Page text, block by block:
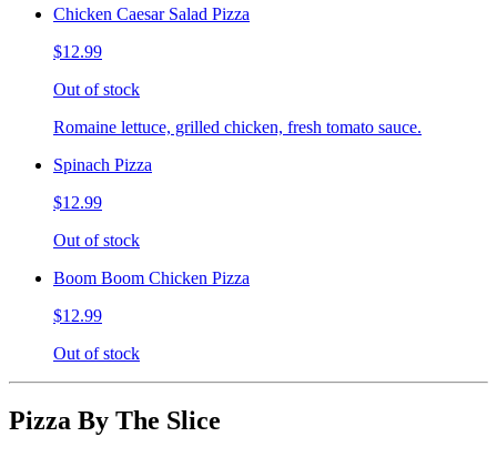
Chicken Caesar Salad Pizza
$12.99
Out of stock
Romaine lettuce, grilled chicken, fresh tomato sauce.
Spinach Pizza
$12.99
Out of stock
Boom Boom Chicken Pizza
$12.99
Out of stock
Pizza By The Slice